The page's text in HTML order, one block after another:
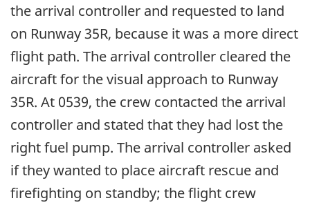
the arrival controller and requested to land
on Runway 35R, because it was a more direct
flight path. The arrival controller cleared the
aircraft for the visual approach to Runway
35R. At 0539, the crew contacted the arrival
controller and stated that they had lost the
right fuel pump. The arrival controller asked
if they wanted to place aircraft rescue and
firefighting on standby; the flight crew